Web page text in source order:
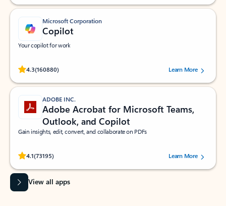
Microsoft Corporation
Copilot
Your copilot for work
4.3(160880)
Rated (#=ratingAverage#) stars out of 5 stars, by 160880 users.Learn More
ADOBE INC.
Adobe Acrobat for Microsoft Teams,
Outlook, and Copilot
Gain insights, edit, convert, and collaborate on PDFs
4.1(73195)
Rated (#=ratingAverage#) stars out of 5 stars, by 73195 users.Learn More
View all apps